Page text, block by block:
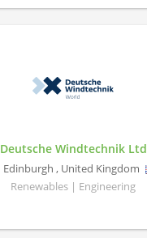
Deutsche Windtechnik Ltd
Edinburgh , United Kingdom
Renewables | Engineering